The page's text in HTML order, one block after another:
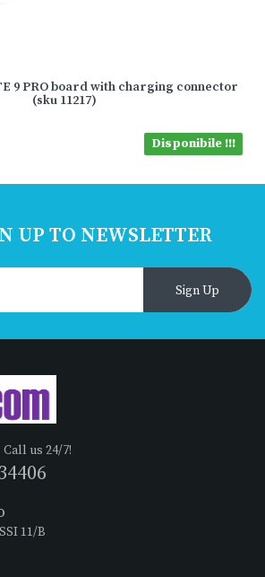
9 PRO board with charging connector
(sku 11217)
Disponibile !!!
UP TO NEWSLETTER
Sign Up
us 24/7!
11/B